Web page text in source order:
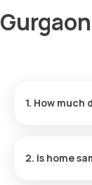
Gurgaon
1. How
2. Is home